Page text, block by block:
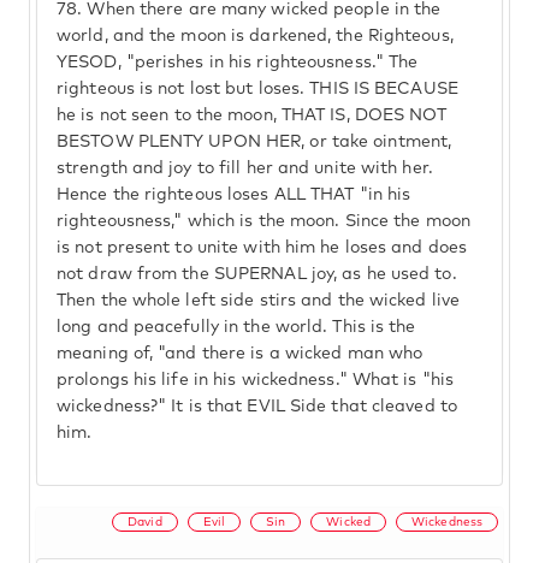
78. When there are many wicked people in the
world, and the moon is darkened, the Righteous,
YESOD, "perishes in his righteousness." The
righteous is not lost but loses. THIS IS BECAUSE
he is not seen to the moon, THAT IS, DOES NOT
BESTOW PLENTY UPON HER, or take ointment,
strength and joy to fill her and unite with her.
Hence the righteous loses ALL THAT "in his
righteousness," which is the moon. Since the moon
is not present to unite with him he loses and does
not draw from the SUPERNAL joy, as he used to.
Then the whole left side stirs and the wicked live
long and peacefully in the world. This is the
meaning of, "and there is a wicked man who
prolongs his life in his wickedness." What is "his
wickedness?" It is that EVIL Side that cleaved to
him.
David Evil Sin Wicked Wickedness